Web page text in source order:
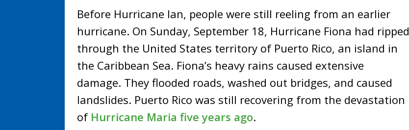
Before Hurricane Ian, people were still reeling from an earlier
hurricane. On Sunday, September 18, Hurricane Fiona had ripped
through the United States territory of Puerto Rico, an island in
the Caribbean Sea. Fiona’s heavy rains caused extensive
damage. They flooded roads, washed out bridges, and caused
landslides. Puerto Rico was still recovering from the devastation
of Hurricane Maria five years ago.